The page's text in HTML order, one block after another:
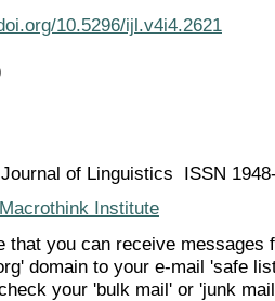
10.5296/ijl.v4i4.2621
of Linguistics ISSN
Macrothink Institute
that you can receive messages
domain to your e-mail 'safe
your 'bulk mail' or 'junk